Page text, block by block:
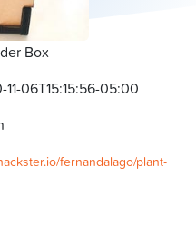
Box
06T15:15:56-05:00
fernandalago/plant-